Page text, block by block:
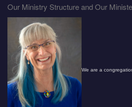
Our Ministry Structure and Our
We are a